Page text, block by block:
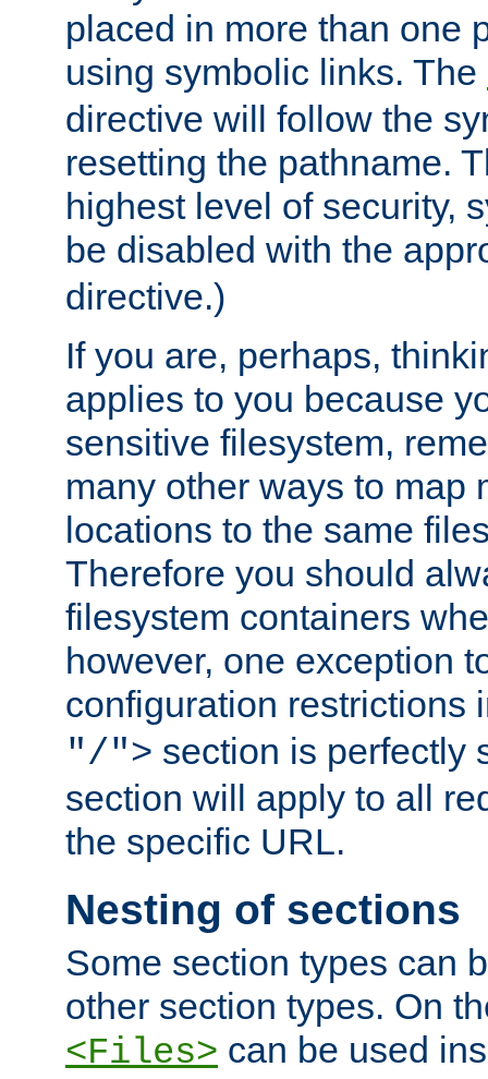
placed in more than one
using symbolic links. The
directive will follow the
resetting the pathname.
highest level of security,
be disabled with the
directive.)
If you are, perhaps,
applies to you because
sensitive filesystem,
many other ways to map
locations to the same
Therefore you should
filesystem containers
however, one exception
configuration restrictions
"/"> section is perfectly
section will apply to all
the specific URL.
Nesting of sections
Some section types can
other section types. On
<Files> can be used